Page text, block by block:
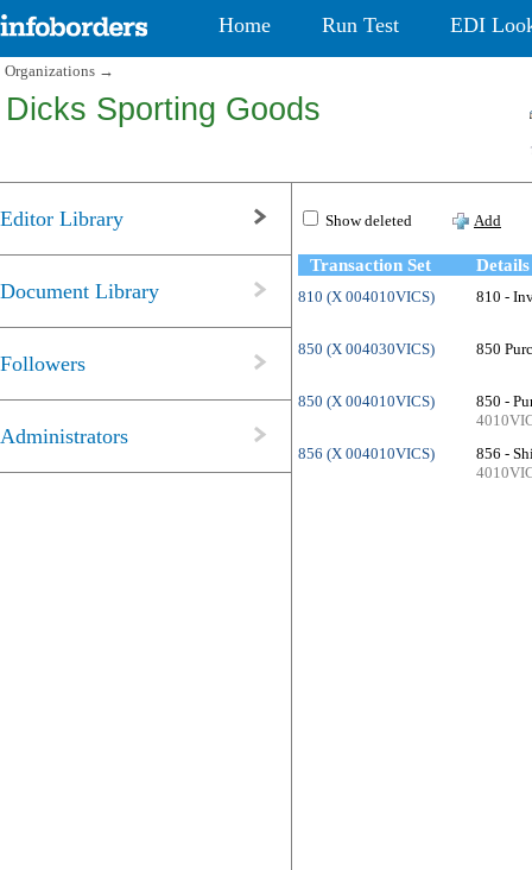
Home Run Test EDI
Organizations →
Dicks Sporting Goods
Editor Library
Document Library
Followers
Administrators
Show deleted Add
Transaction Set Details
810 (X 004010VICS) 810 -
850 (X 004030VICS) 850
850 (X 004010VICS)
850 -
856 (X 004010VICS)
856 -